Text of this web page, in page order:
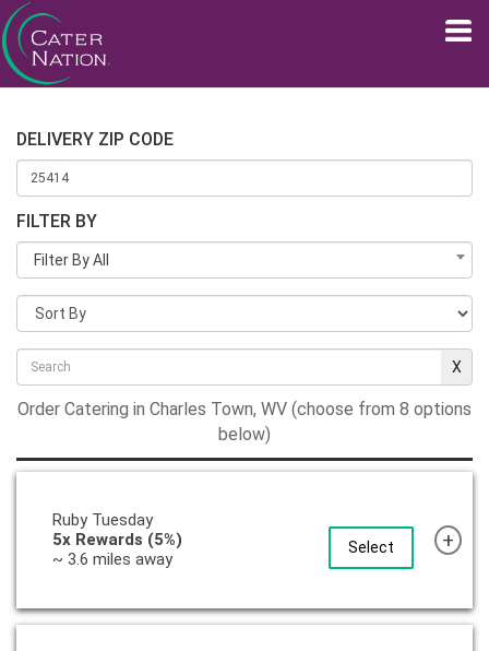
DELIVERY ZIP CODE
FILTER BY
Filter By All
Order Catering in Charles Town, WV (choose from 8 options
below)
Select
Ruby Tuesday
5x Rewards (5%)
~ 3.6 miles away
+